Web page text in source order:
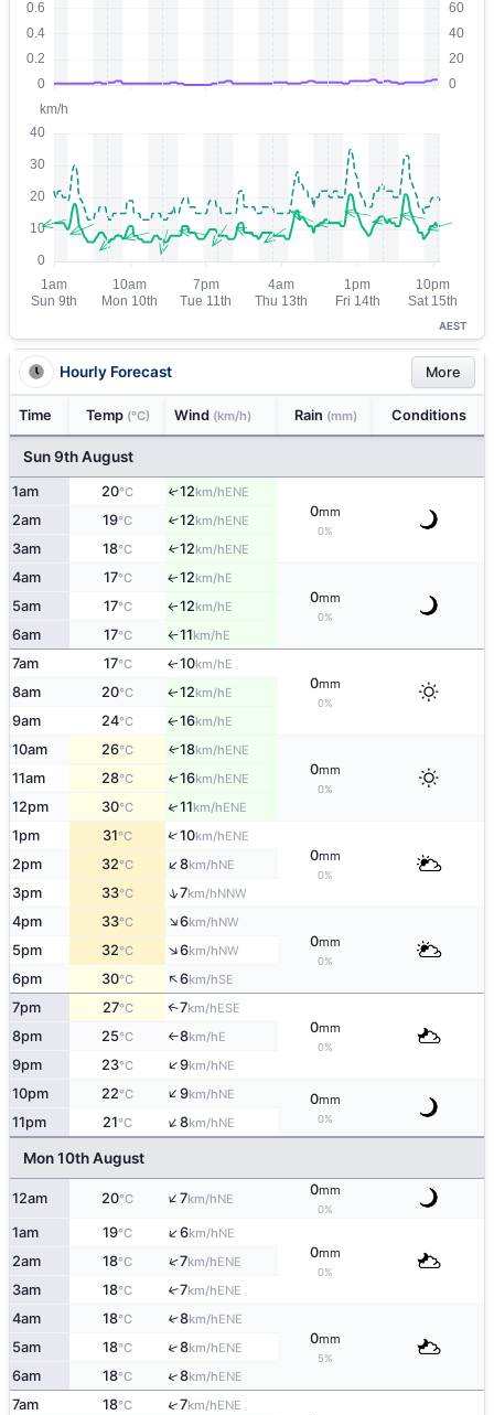
AEST
Hourly Forecast More
Time Temp (°C) Wind (km/h) Rain (mm) Conditions
Sun 9th August
1am 20°C ↑12km/hENE
0mm
0%
2am 19°C ↑12km/hENE
3am 18°C ↑12km/hENE
4am 17°C ↑12km/hE
0mm
0%
5am 17°C ↑12km/hE
6am 17°C ↑11km/hE
7am 17°C ↑10km/hE
0mm
0%
8am 20°C ↑12km/hE
9am 24°C ↑16km/hE
10am 26°C ↑18km/hENE
0mm
0%
11am 28°C ↑16km/hENE
12pm 30°C ↑11km/hENE
1pm 31°C ↑10km/hENE
0mm
0%
2pm 32°C ↑8km/hNE
3pm 33°C ↑7km/hNNW
4pm 33°C ↑6km/hNW
0mm
0%
5pm 32°C ↑6km/hNW
6pm 30°C ↑6km/hSE
7pm 27°C ↑7km/hESE
0mm
0%
8pm 25°C ↑8km/hE
9pm 23°C ↑9km/hNE
10pm 22°C ↑9km/hNE 0mm
0%
11pm 21°C ↑8km/hNE
Mon 10th August
12am 20°C ↑7km/hNE
0mm
0%
1am 19°C ↑6km/hNE
0mm
0%
2am 18°C ↑7km/hENE
3am 18°C ↑7km/hENE
4am 18°C ↑8km/hENE
0mm
5%
5am 18°C ↑8km/hENE
6am 18°C ↑8km/hENE
7am 18°C ↑7km/hENE